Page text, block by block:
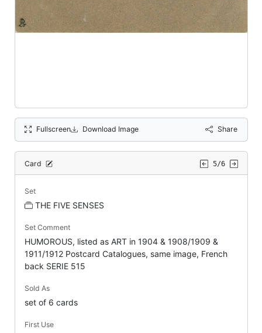
Fullscreen Download Image Share
Card 5/6
Set
THE FIVE SENSES
Set Comment
HUMOROUS, listed as ART in 1904 & 1908/1909 &
1911/1912 Postcard Catalogues, same image, French
back SERIE 515
Sold As
set of 6 cards
First Use